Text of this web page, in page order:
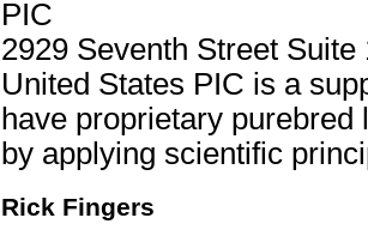
PIC
2929 Seventh Street
United States PIC is a
have proprietary
by applying scientific
Rick Fingers